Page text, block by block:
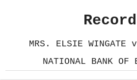
Record
MRS. ELSIE WINGATE
NATIONAL BANK OF